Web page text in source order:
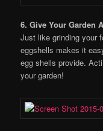
6. Give Your Garden
Just like grinding your
eggshells makes it
egg shells provide.
your garden!